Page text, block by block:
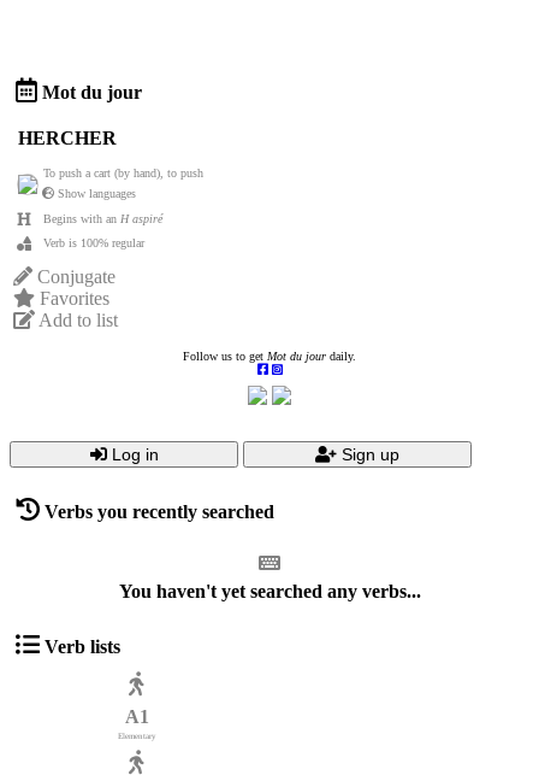
Mot du jour
HERCHER
To push a cart (by hand), to push
Show languages
Begins with an H aspiré
Verb is 100% regular
Conjugate
Favorites
Add to list
Follow us to get Mot du jour daily.
Log in Sign up
Verbs you recently searched
You haven't yet searched any verbs...
Verb lists
A1
Elementary